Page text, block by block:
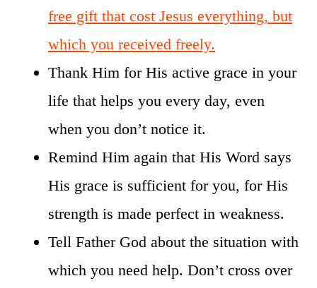
free gift that cost Jesus everything, but
which you received freely.
Thank Him for His active grace in your
life that helps you every day, even
when you don’t notice it.
Remind Him again that His Word says
His grace is sufficient for you, for His
strength is made perfect in weakness.
Tell Father God about the situation with
which you need help. Don’t cross over